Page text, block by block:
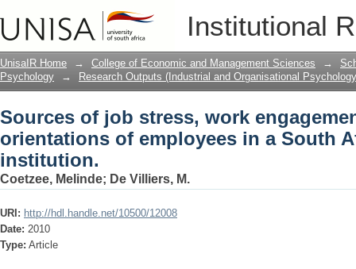
Institutional
Sources of job stress, work
South African financial institution.
UnisaIR Home → College of Economic and Management Sciences →
Psychology
→ Research Outputs (Industrial and Organisational
Sources of job stress, work
orientations of employees in a South
institution.
Coetzee, Melinde; De Villiers, M.
URI: http://hdl.handle.net/10500/12008
Date: 2010
Type: Article